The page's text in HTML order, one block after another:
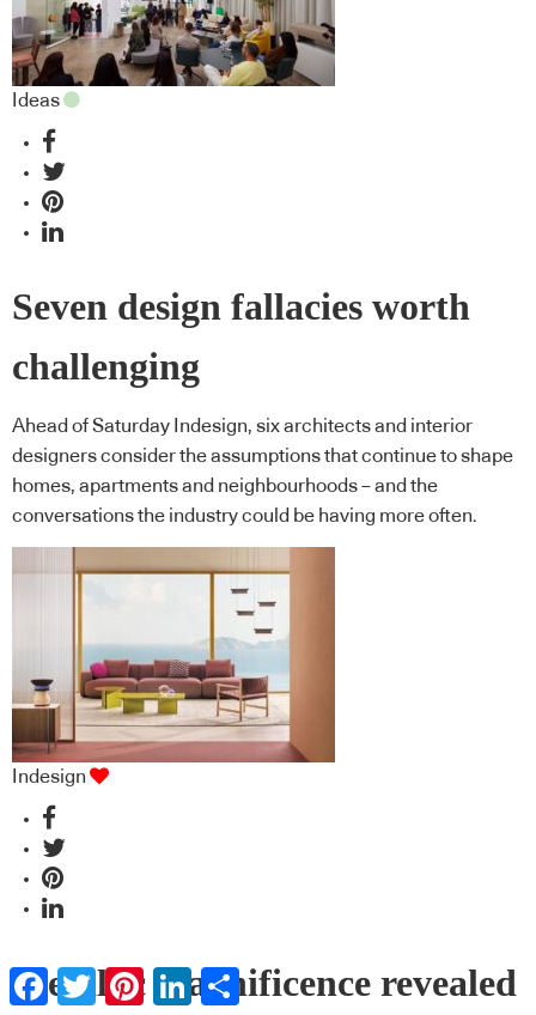
Ideas
Seven design fallacies worth
challenging
Ahead of Saturday Indesign, six architects and interior
designers consider the assumptions that continue to shape
homes, apartments and neighbourhoods – and the
conversations the industry could be having more often.
Indesign
Metallic magnificence revealed
Facebook
TwitterPinterestLinkedInShare